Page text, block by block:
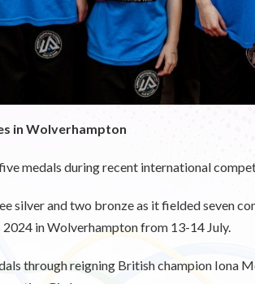
in Wolverhampton
medals during recent international
silver and two bronze as it fielded seven
2024in Wolverhampton from 13-14 July.
through reigning British champion Iona